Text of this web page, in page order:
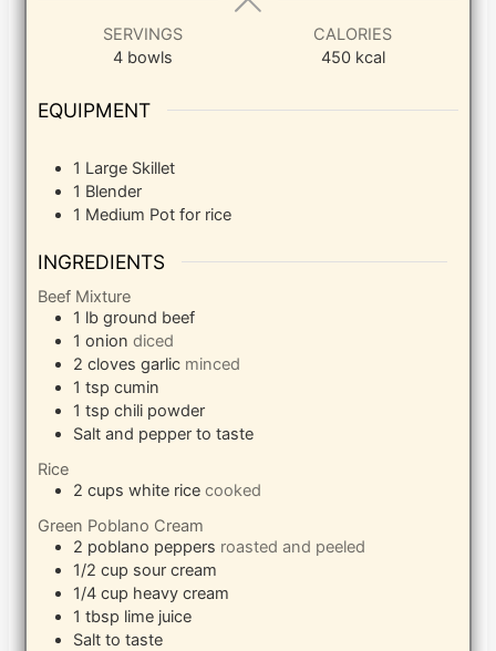
SERVINGS
4 bowls
CALORIES
450 kcal
EQUIPMENT
1 Large Skillet
1 Blender
1 Medium Potfor rice
INGREDIENTS
Beef Mixture
1 lb ground beef
1 onion diced
2 cloves garlic minced
1 tsp cumin
1 tsp chili powder
Salt and pepper to taste
Rice
2 cups white rice cooked
Green Poblano Cream
2 poblano peppers roasted and peeled
1/2 cup sour cream
1/4 cup heavy cream
1 tbsp lime juice
Salt to taste